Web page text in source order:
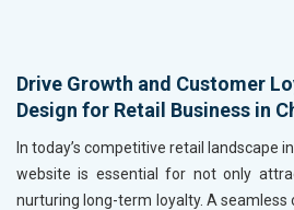
Drive Growth and Customer
Design for Retail Business in
In today’s competitive retail landscape in
website is essential for not only
nurturing long-term loyalty. A seamless